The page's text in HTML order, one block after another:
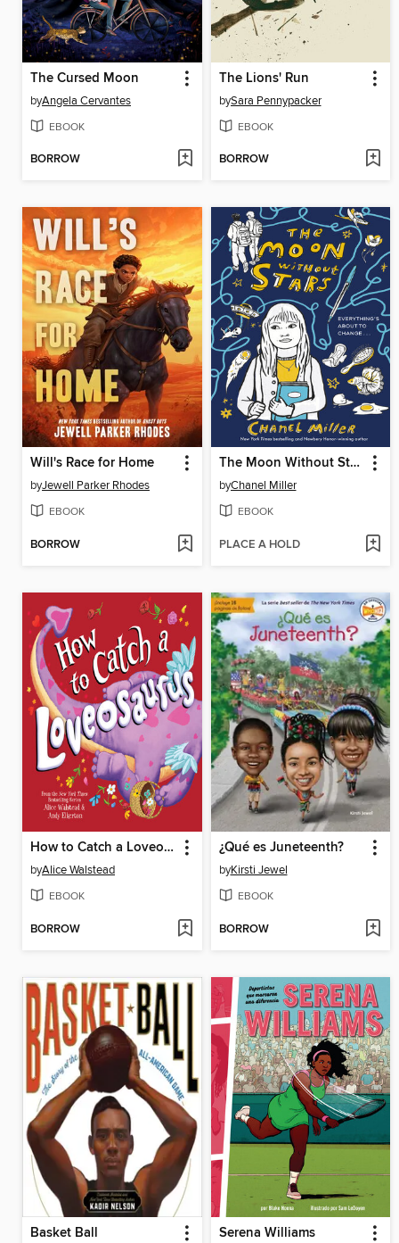
The Cursed Moon
byAngela Cervantes
EBOOK
BORROW
The Lions' Run
bySara Pennypacker
EBOOK
BORROW
Will's Race for Home
byJewell Parker Rhodes
EBOOK
BORROW
The Moon Without Stars
byChanel Miller
EBOOK
PLACE A HOLD
How to Catch a Loveosaurus
byAlice Walstead
EBOOK
BORROW
¿Qué es Juneteenth?
byKirsti Jewel
EBOOK
BORROW
Basket Ball Serena Williams